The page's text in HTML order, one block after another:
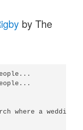
by The
where a wedding